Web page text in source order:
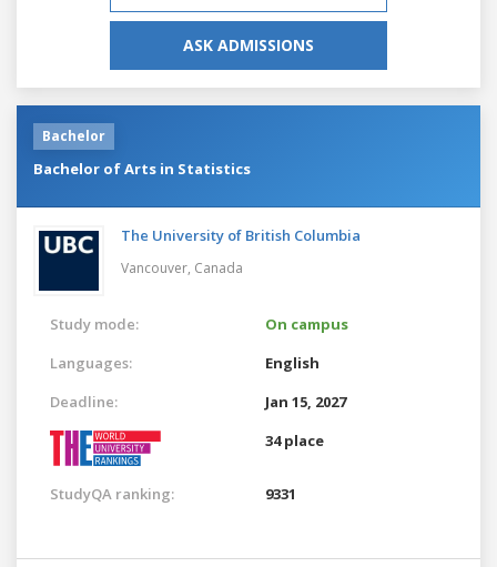
ASK ADMISSIONS
Bachelor
Bachelor of Arts in Statistics
The University of British Columbia
Vancouver, Canada
Study mode:
On campus
Languages:
English
Deadline:
Jan 15, 2027
34 place
StudyQA ranking: 9331